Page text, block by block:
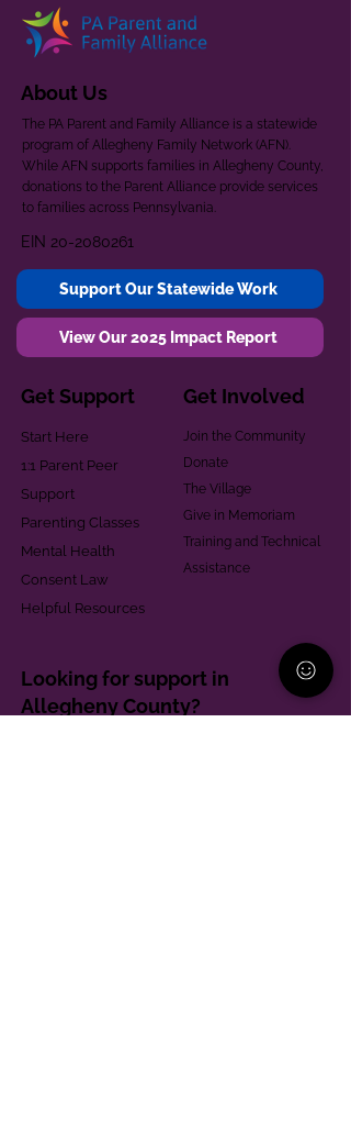
About Us
The PA Parent and Family Alliance is a statewide
program of Allegheny Family Network (AFN).
While AFN supports families in Allegheny County,
donations to the Parent Alliance provide services
to families across Pennsylvania.
EIN 20-2080261
Support Our Statewide Work
View Our 2025 Impact Report
Get Support
Start Here
1:1 Parent Peer
Support
Parenting Classes
Mental Health
Consent Law
Helpful Resources
Get Involved
Join the Community
Donate
The Village
Give in Memoriam
Training and Technical
Assistance
Looking for support in
Allegheny County?